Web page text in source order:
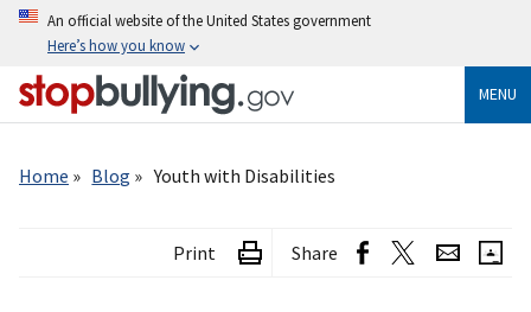
Skip
content
An official website of the United States government
Here’s how you know
MENU
Home
Blog Youth with Disabilities
Print Share